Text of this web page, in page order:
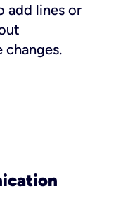
add lines or